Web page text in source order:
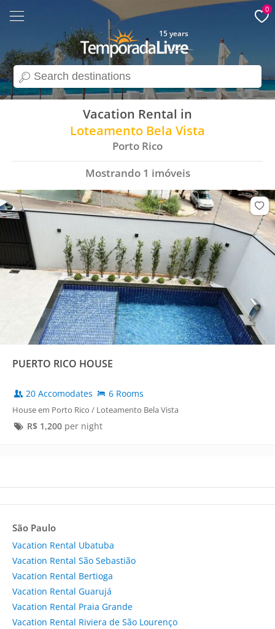
search
15 years
0
Vacation Rental in
Loteamento Bela Vista
Porto Rico
Mostrando 1 imóveis
PUERTO RICO HOUSE
20 Accomodates 6 Rooms
House em Porto Rico / Loteamento Bela Vista
R$ 1,200per night
São Paulo
Vacation Rental Ubatuba
Vacation Rental São Sebastião
Vacation Rental Bertioga
Vacation Rental Guarujá
Vacation Rental Praia Grande
Vacation Rental Riviera de São Lourenço